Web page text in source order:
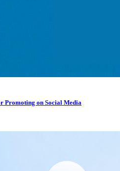
Promoting on Social Media